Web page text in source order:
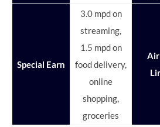
Special Earn
3.0 mpd on
streaming,
1.5 mpd on
food delivery,
online
shopping,
groceries